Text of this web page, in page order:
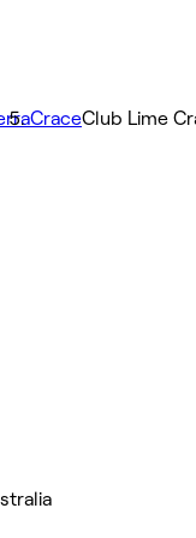
CraceClub Lime